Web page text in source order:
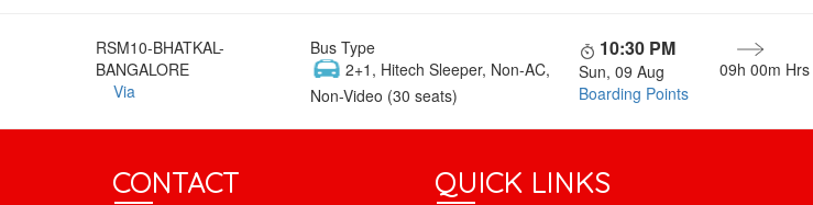
RSM10-BHATKAL-
BANGALORE
Via
Bus Type
2+1, Hitech Sleeper, Non-AC,
Non-Video (30 seats)
10:30 PM
Sun, 09 Aug
Boarding Points
09h 00m Hrs
CONTACT QUICK LINKS